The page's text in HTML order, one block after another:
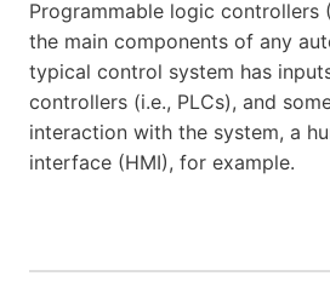
Programmable logic controllers
the main components of any
typical control system has
controllers (i.e., PLCs), and
interaction with the system, a
interface (HMI), for example.